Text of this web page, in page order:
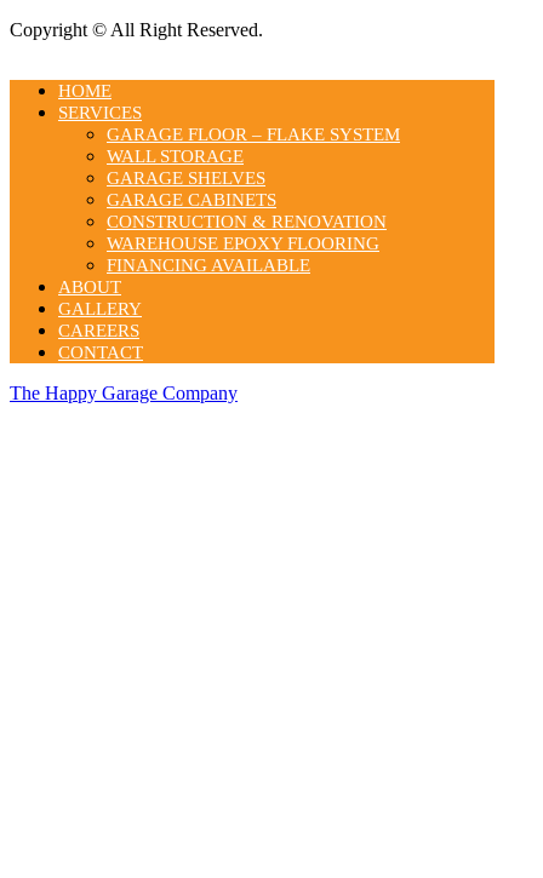
Copyright © All Right Reserved.
HOME
SERVICES
GARAGE FLOOR – FLAKE SYSTEM
WALL STORAGE
GARAGE SHELVES
GARAGE CABINETS
CONSTRUCTION & RENOVATION
WAREHOUSE EPOXY FLOORING
FINANCING AVAILABLE
ABOUT
GALLERY
CAREERS
CONTACT
The Happy Garage Company